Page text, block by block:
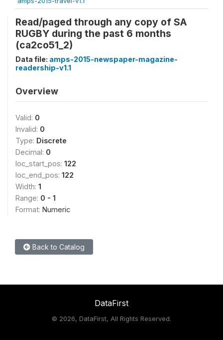
Read/paged through any copy of SA
RUGBY during the past 6 months
(ca2co51_2)
Data file: amps-2015-newspaper-magazine-
readership-v1.1
Overview
Valid: 0
Invalid: 0
Type: Discrete
Decimal: 0
loc_start_pos: 122
loc_end_pos: 122
Width: 1
Range: 0 - 1
Format: Numeric
Back to Catalog
DataFirst
© 2026, DataFirst, All Rights Reserved.